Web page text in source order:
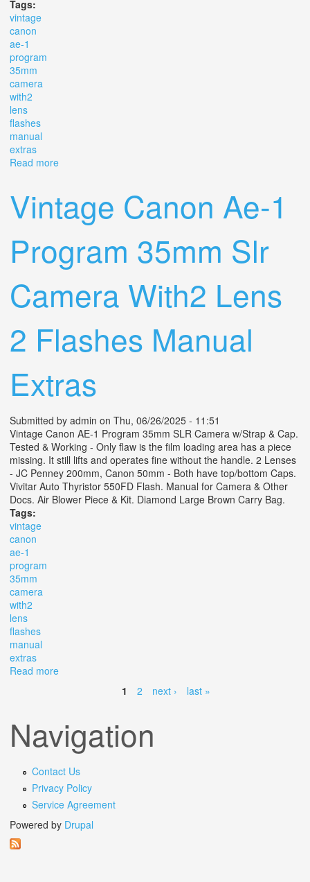
Tags:
vintage
canon
ae-1
program
35mm
camera
with2
lens
flashes
manual
extras
Read more
Vintage Canon Ae-1
Program 35mm Slr
Camera With2 Lens
2 Flashes Manual
Extras
Submitted by admin on Thu, 06/26/2025 - 11:51
Vintage Canon AE-1 Program 35mm SLR Camera w/Strap & Cap.
Tested & Working - Only flaw is the film loading area has a piece
missing. It still lifts and operates fine without the handle. 2 Lenses
- JC Penney 200mm, Canon 50mm - Both have top/bottom Caps.
Vivitar Auto Thyristor 550FD Flash. Manual for Camera & Other
Docs. Air Blower Piece & Kit. Diamond Large Brown Carry Bag.
Tags:
vintage
canon
ae-1
program
35mm
camera
with2
lens
flashes
manual
extras
Read more
With2 Lens 2 Flashes Manual Extras
Pages
1 2 next › last »
Navigation
Contact Us
Privacy Policy
Service Agreement
Powered by Drupal